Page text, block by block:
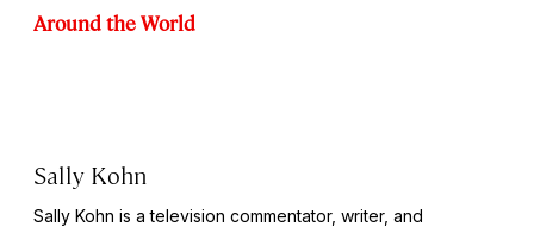
Around the World
Sally Kohn
Sally Kohn is a television commentator, writer, and